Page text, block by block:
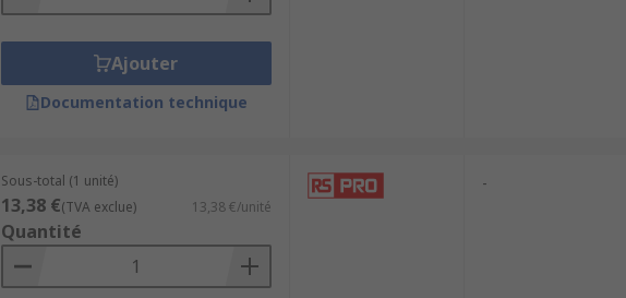
Ajouter
Documentation technique
Sous-total (1 unité)
13,38 €(TVA exclue) 13,38 €/unité
Quantité
-